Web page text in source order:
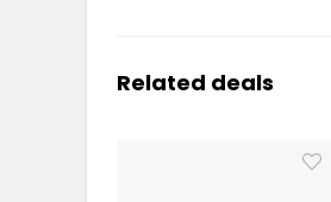
Related deals